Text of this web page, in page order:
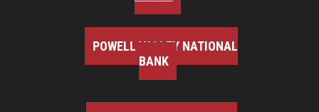
POWELL VALLEY NATIONAL
BANK